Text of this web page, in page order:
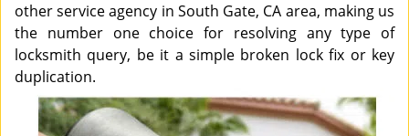
other service agency in South Gate, CA area, making us
the number one choice for resolving any type of
locksmith query, be it a simple broken lock fix or key
duplication.